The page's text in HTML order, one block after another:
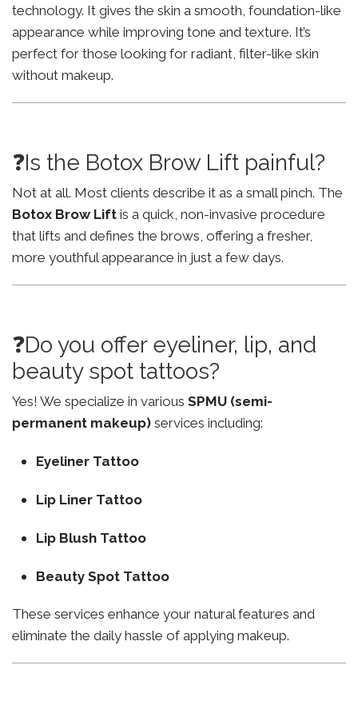
technology. It gives the skin a smooth, foundation-like
appearance while improving tone and texture. It’s
perfect for those looking for radiant, filter-like skin
without makeup.
❓Is the Botox Brow Lift painful?
Not at all. Most clients describe it as a small pinch. The
Botox Brow Lift is a quick, non-invasive procedure
that lifts and defines the brows, offering a fresher,
more youthful appearance in just a few days.
❓Do you offer eyeliner, lip, and
beauty spot tattoos?
Yes! We specialize in various SPMU (semi-
permanent makeup) services including:
Eyeliner Tattoo
Lip Liner Tattoo
Lip Blush Tattoo
Beauty Spot Tattoo
These services enhance your natural features and
eliminate the daily hassle of applying makeup.